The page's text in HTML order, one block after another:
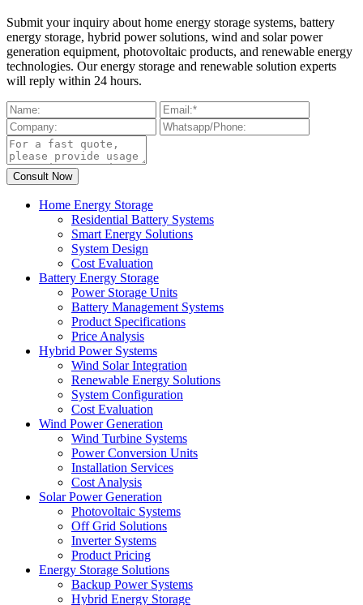
Submit your inquiry about home energy storage systems, battery
energy storage, hybrid power solutions, wind and solar power
generation equipment, photovoltaic products, and renewable energy
technologies. Our energy storage and renewable solution experts
will reply within 24 hours.
Home Energy Storage
Residential Battery Systems
Smart Energy Solutions
System Design
Cost Evaluation
Battery Energy Storage
Power Storage Units
Battery Management Systems
Product Specifications
Price Analysis
Hybrid Power Systems
Wind Solar Integration
Renewable Energy Solutions
System Configuration
Cost Evaluation
Wind Power Generation
Wind Turbine Systems
Power Conversion Units
Installation Services
Cost Analysis
Solar Power Generation
Photovoltaic Systems
Off Grid Solutions
Inverter Systems
Product Pricing
Energy Storage Solutions
Backup Power Systems
Hybrid Energy Storage